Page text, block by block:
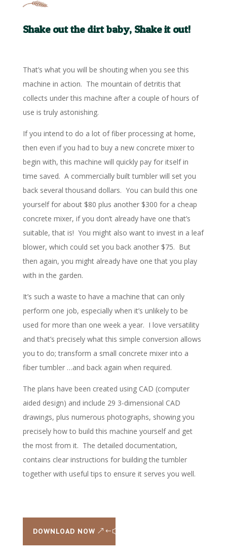
Shake out the dirt baby, Shake it out!
That’s what you will be shouting when you see this
machine in action. The mountain of detritis that
collects under this machine after a couple of hours of
use is truly astonishing.
If you intend to do a lot of fiber processing at home,
then even if you had to buy a new concrete mixer to
begin with, this machine will quickly pay for itself in
time saved. A commercially built tumbler will set you
back several thousand dollars. You can build this one
yourself for about $80 plus another $300 for a cheap
concrete mixer, if you don’t already have one that’s
suitable, that is! You might also want to invest in a leaf
blower, which could set you back another $75. But
then again, you might already have one that you play
with in the garden.
It’s such a waste to have a machine that can only
perform one job, especially when it’s unlikely to be
used for more than one week a year. I love versatility
and that’s precisely what this simple conversion allows
you to do; transform a small concrete mixer into a
fiber tumbler …and back again when required.
The plans have been created using CAD (computer
aided design) and include 29 3-dimensional CAD
drawings, plus numerous photographs, showing you
precisely how to build this machine yourself and get
the most from it. The detailed documentation,
contains clear instructions for building the tumbler
together with useful tips to ensure it serves you well.
DOWNLOAD NOW